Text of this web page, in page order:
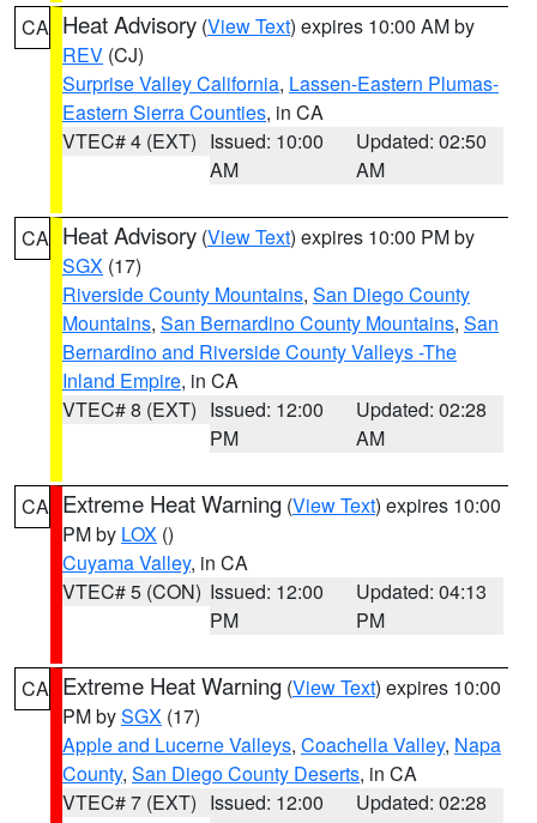
CA Heat Advisory (View Text) expires 10:00 AM by
REV (CJ)
Surprise Valley California, Lassen-Eastern Plumas-
Eastern Sierra Counties, in CA
VTEC# 4 (EXT) Issued: 10:00
AM
Updated: 02:50
AM
CA Heat Advisory (View Text) expires 10:00 PM by
SGX (17)
Riverside County Mountains, San Diego County
Mountains, San Bernardino County Mountains, San
Bernardino and Riverside County Valleys -The
Inland Empire, in CA
VTEC# 8 (EXT) Issued: 12:00
PM
Updated: 02:28
AM
CA Extreme Heat Warning (View Text) expires 10:00
PM by LOX ()
Cuyama Valley, in CA
VTEC# 5 (CON) Issued: 12:00
PM
Updated: 04:13
PM
CA Extreme Heat Warning (View Text) expires 10:00
PM bySGX (17)
Apple and Lucerne Valleys, Coachella Valley, Napa
County, San Diego County Deserts, in CA
VTEC# 7 (EXT) Issued: 12:00
Updated: 02:28